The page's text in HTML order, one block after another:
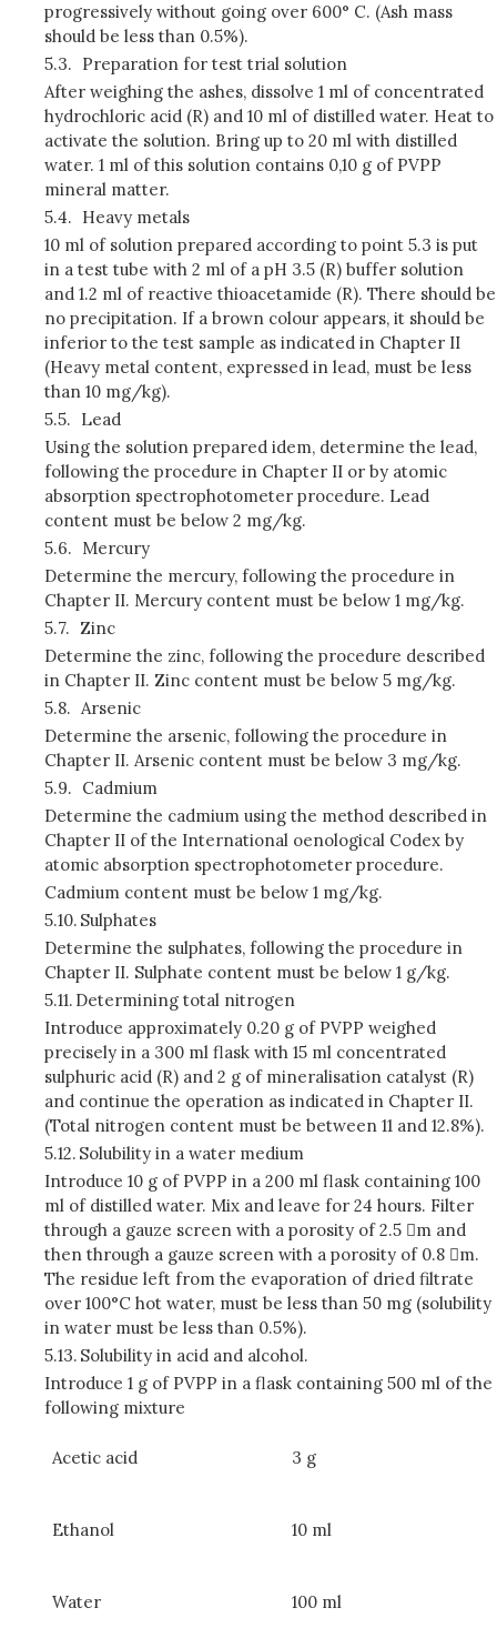
progressively without going over 600° C. (Ash mass
should be less than 0.5%).
5.3. Preparation for test trial solution
After weighing the ashes, dissolve 1 ml of concentrated
hydrochloric acid (R) and 10 ml of distilled water. Heat to
activate the solution. Bring up to 20 ml with distilled
water. 1 ml of this solution contains 0,10 g of PVPP
mineral matter.
5.4. Heavy metals
10 ml of solution prepared according to point 5.3 is put
in a test tube with 2 ml of a pH 3.5 (R) buffer solution
and 1.2 ml of reactive thioacetamide (R). There should be
no precipitation. If a brown colour appears, it should be
inferior to the test sample as indicated in Chapter II
(Heavy metal content, expressed in lead, must be less
than 10 mg/kg).
5.5. Lead
Using the solution prepared idem, determine the lead,
following the procedure in Chapter II or by atomic
absorption spectrophotometer procedure. Lead
content must be below 2 mg/kg.
5.6. Mercury
Determine the mercury, following the procedure in
Chapter II. Mercury content must be below 1 mg/kg.
5.7. Zinc
Determine the zinc, following the procedure described
in Chapter II. Zinc content must be below 5 mg/kg.
5.8. Arsenic
Determine the arsenic, following the procedure in
Chapter II. Arsenic content must be below 3 mg/kg.
5.9. Cadmium
Determine the cadmium using the method described in
Chapter II of the International oenological Codex by
atomic absorption spectrophotometer procedure.
Cadmium content must be below 1 mg/kg.
5.10. Sulphates
Determine the sulphates, following the procedure in
Chapter II. Sulphate content must be below 1 g/kg.
5.11. Determining total nitrogen
Introduce approximately 0.20 g of PVPP weighed
precisely in a 300 ml flask with 15 ml concentrated
sulphuric acid (R) and 2 g of mineralisation catalyst (R)
and continue the operation as indicated in Chapter II.
(Total nitrogen content must be between 11 and 12.8%).
5.12. Solubility in a water medium
Introduce 10 g of PVPP in a 200 ml flask containing 100
ml of distilled water. Mix and leave for 24 hours. Filter
through a gauze screen with a porosity of 2.5 m and
then through a gauze screen with a porosity of 0.8 m.
The residue left from the evaporation of dried filtrate
over 100°C hot water, must be less than 50 mg (solubility
in water must be less than 0.5%).
5.13. Solubility in acid and alcohol.
Introduce 1 g of PVPP in a flask containing 500 ml of the
following mixture
Acetic acid 3 g
Ethanol 10 ml
Water 100 ml